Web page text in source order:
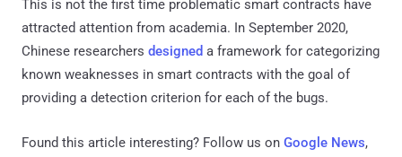
This is not the first time problematic smart contracts have
attracted attention from academia. In September 2020,
Chinese researchers designed a framework for categorizing
known weaknesses in smart contracts with the goal of
providing a detection criterion for each of the bugs.
Found this article interesting? Follow us on Google News,